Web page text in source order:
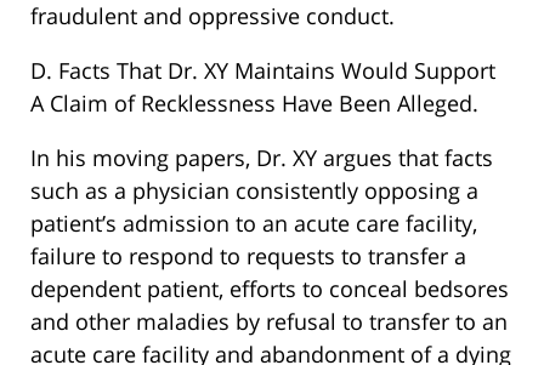
fraudulent and oppressive conduct.
D. Facts That Dr. XY Maintains Would Support
A Claim of Recklessness Have Been Alleged.
In his moving papers, Dr. XY argues that facts
such as a physician consistently opposing a
patient’s admission to an acute care facility,
failure to respond to requests to transfer a
dependent patient, efforts to conceal bedsores
and other maladies by refusal to transfer to an
acute care facility and abandonment of a dying